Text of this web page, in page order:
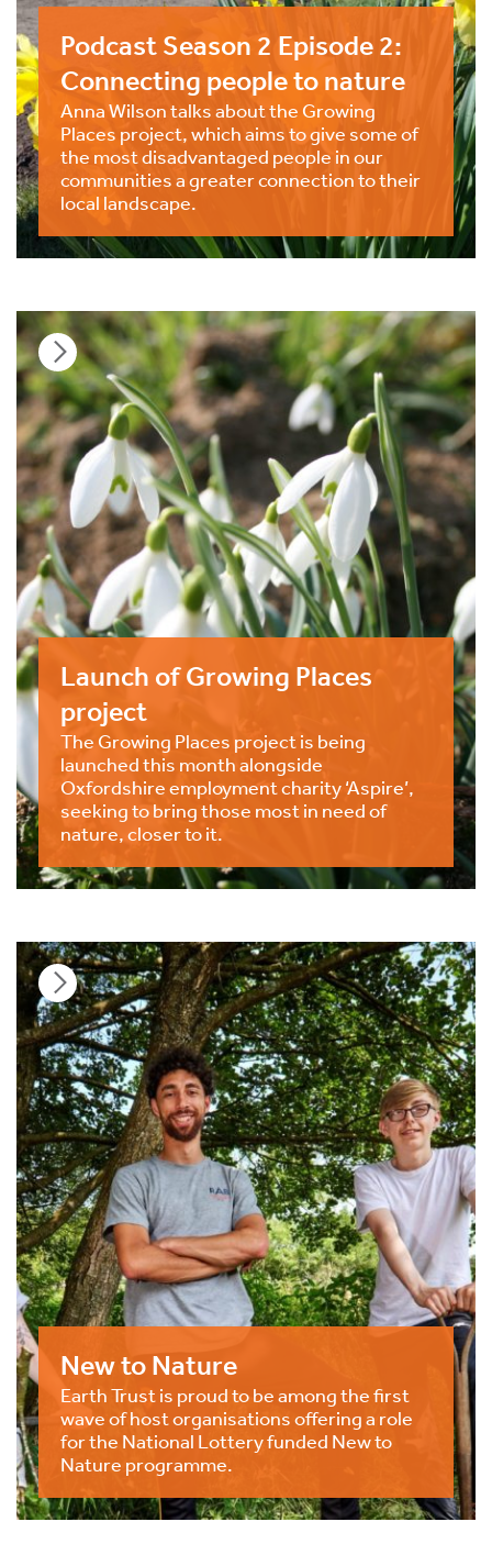
Podcast Season 2 Episode 2:
Connecting people to nature
Anna Wilson talks about the Growing
Places project, which aims to give some of
the most disadvantaged people in our
communities a greater connection to their
local landscape.
Launch of Growing Places
project
The Growing Places project is being
launched this month alongside
Oxfordshire employment charity ‘Aspire’,
seeking to bring those most in need of
nature, closer to it.
New to Nature
Earth Trust is proud to be among the first
wave of host organisations offering a role
for the National Lottery funded New to
Nature programme.